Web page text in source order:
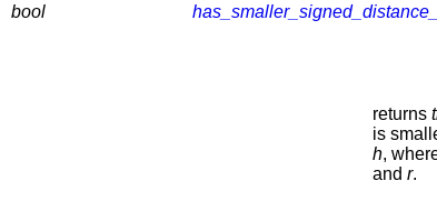
bool
returns
is
h,
and r.